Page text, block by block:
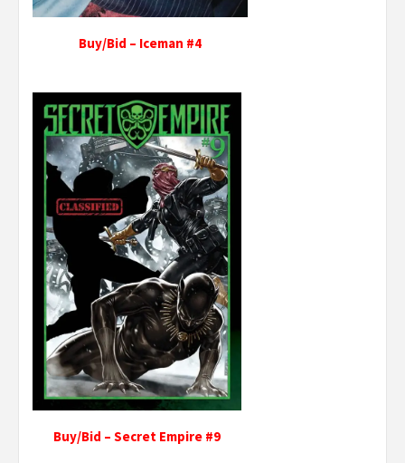
Buy/Bid – Iceman #4
Buy/Bid – Secret Empire #9